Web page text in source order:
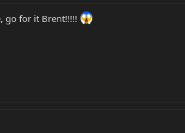
go for it Brent!!!!!